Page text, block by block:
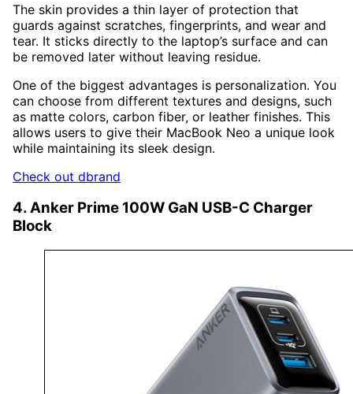
The skin provides a thin layer of protection that
guards against scratches, fingerprints, and wear and
tear. It sticks directly to the laptop’s surface and can
be removed later without leaving residue.
One of the biggest advantages is personalization. You
can choose from different textures and designs, such
as matte colors, carbon fiber, or leather finishes. This
allows users to give their MacBook Neo a unique look
while maintaining its sleek design.
Check out dbrand
4. Anker Prime 100W GaN USB-C Charger
Block